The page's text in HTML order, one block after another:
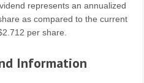
represents an annualized
as compared to the current
per share.
Information